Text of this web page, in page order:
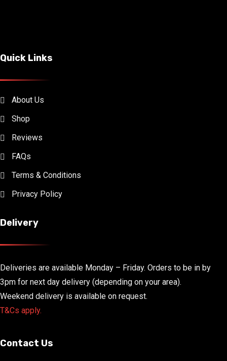
Quick Links
About Us
Shop
Reviews
FAQs
Terms & Conditions
Privacy Policy
Delivery
Deliveries are available Monday – Friday. Orders to be in by
3pm for next day delivery (depending on your area).
Weekend delivery is available on request.
T&Cs apply.
Contact Us